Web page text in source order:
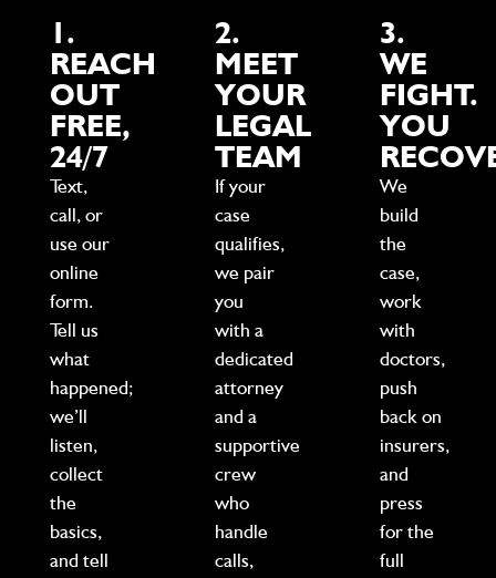
1.
REACH
OUT
FREE,
24/7
Text,
call, or
use our
online
form.
Tell us
what
happened;
we’ll
listen,
collect
the
basics,
and tell
2.
MEET
YOUR
LEGAL
TEAM
If your
case
qualifies,
we pair
you
with a
dedicated
attorney
and a
supportive
crew
who
handle
calls,
3.
WE
FIGHT.
YOU
We
build
the
case,
work
with
doctors,
push
back on
insurers,
and
press
for the
full